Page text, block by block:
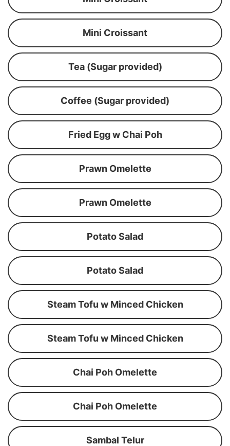
Mini Croissant
Tea (Sugar provided)
Coffee (Sugar provided)
Fried Egg w Chai Poh
Prawn Omelette
Prawn Omelette
Potato Salad
Potato Salad
Steam Tofu w Minced Chicken
Steam Tofu w Minced Chicken
Chai Poh Omelette
Chai Poh Omelette
Sambal Telur